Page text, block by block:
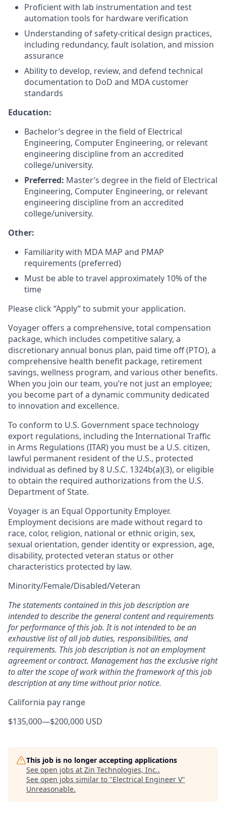
Proficient with lab instrumentation and test
automation tools for hardware verification
Understanding of safety-critical design practices,
including redundancy, fault isolation, and mission
assurance
Ability to develop, review, and defend technical
documentation to DoD and MDA customer
standards
Education:
Bachelor’s degree in the field of Electrical
Engineering, Computer Engineering, or relevant
engineering discipline from an accredited
college/university.
Preferred: Master’s degree in the field of Electrical
Engineering, Computer Engineering, or relevant
engineering discipline from an accredited
college/university.
Other:
Familiarity with MDA MAP and PMAP
requirements (preferred)
Must be able to travel approximately 10% of the
time
Please click “Apply” to submit your application.
Voyager offers a comprehensive, total compensation
package, which includes competitive salary, a
discretionary annual bonus plan, paid time off (PTO), a
comprehensive health benefit package, retirement
savings, wellness program, and various other benefits.
When you join our team, you’re not just an employee;
you become part of a dynamic community dedicated
to innovation and excellence.
To conform to U.S. Government space technology
export regulations, including the International Traffic
in Arms Regulations (ITAR) you must be a U.S. citizen,
lawful permanent resident of the U.S., protected
individual as defined by 8 U.S.C. 1324b(a)(3), or eligible
to obtain the required authorizations from the U.S.
Department of State.
Voyager is an Equal Opportunity Employer.
Employment decisions are made without regard to
race, color, religion, national or ethnic origin, sex,
sexual orientation, gender identity or expression, age,
disability, protected veteran status or other
characteristics protected by law.
Minority/Female/Disabled/Veteran
The statements contained in this job description are
intended to describe the general content and requirements
for performance of this job. It is not intended to be an
exhaustive list of all job duties, responsibilities, and
requirements. This job description is not an employment
agreement or contract. Management has the exclusive right
to alter the scope of work within the framework of this job
description at any time without prior notice.
California pay range
$135,000—$200,000 USD
This job is no longer accepting applications
See open jobs at Zin Technologies, Inc..
See open jobs similar to "Electrical Engineer V"
Unreasonable.